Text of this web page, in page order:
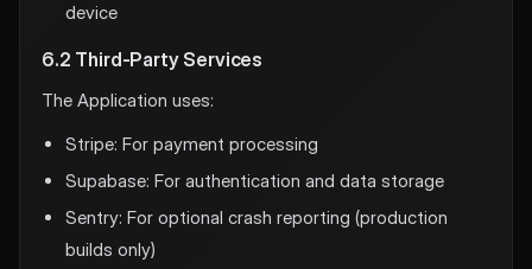
device
6.2 Third-Party Services
The Application uses:
Stripe: For payment processing
Supabase: For authentication and data storage
Sentry: For optional crash reporting (production
builds only)